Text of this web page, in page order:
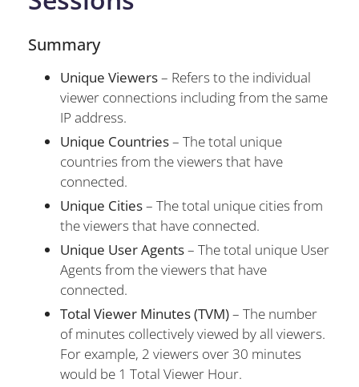
Summary
Unique Viewers– Refers to the individual
viewer connections including from the same
IP address.
Unique Countries– The total unique
countries from the viewers that have
connected.
Unique Cities– The total unique cities from
the viewers that have connected.
Unique User Agents– The total unique User
Agents from the viewers that have
connected.
Total Viewer Minutes (TVM)– The number
of minutes collectively viewed by all viewers.
For example, 2 viewers over 30 minutes
would be 1 Total Viewer Hour.